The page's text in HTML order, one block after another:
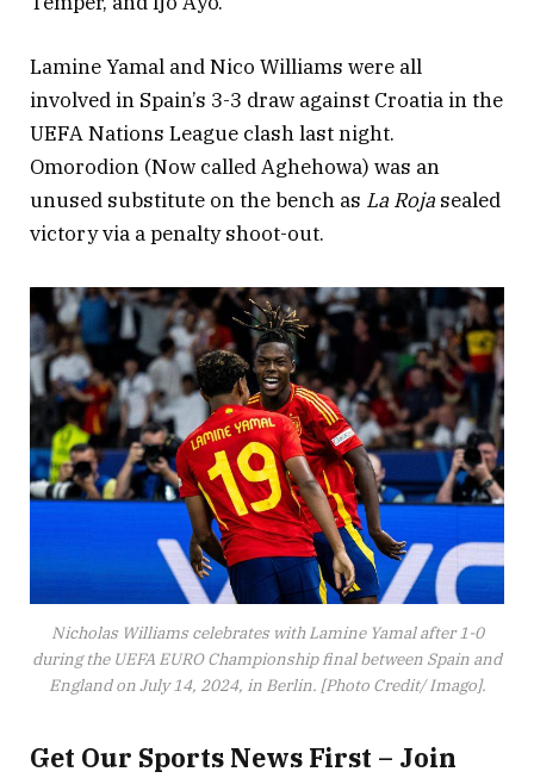
Lamine Yamal and Nico Williams were all
involved in Spain’s 3-3 draw against Croatia in the
UEFA Nations League clash last night.
Omorodion (Now called Aghehowa) was an
unused substitute on the bench as La Roja sealed
victory via a penalty shoot-out.
Nicholas Williams celebrates with Lamine Yamal after 1-0
during the UEFA EURO Championship final between Spain and
England on July 14, 2024, in Berlin. [Photo Credit/ Imago].
Get Our Sports News First – Join